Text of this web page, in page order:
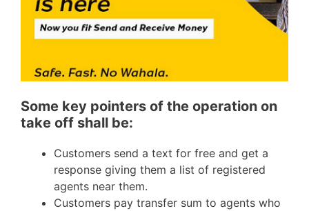
Some key pointers of the operation on
take off shall be:
Customers send a text for free and get a
response giving them a list of registered
agents near them.
Customers pay transfer sum to agents who